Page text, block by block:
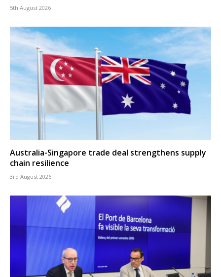
5th August 2026
Australia-Singapore trade deal strengthens supply
chain resilience
3rd August 2026